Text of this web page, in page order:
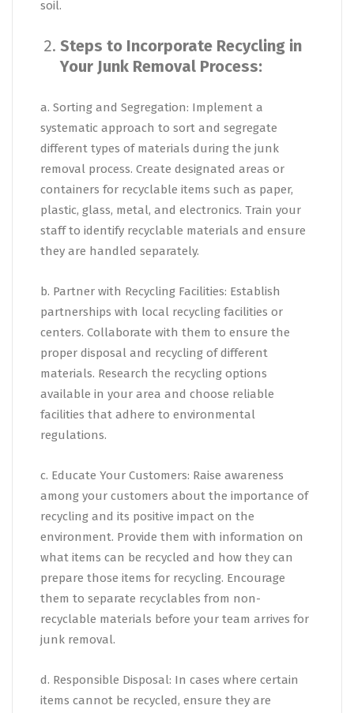
soil.
Steps to Incorporate Recycling in
Your Junk Removal Process:
a. Sorting and Segregation: Implement a
systematic approach to sort and segregate
different types of materials during the junk
removal process. Create designated areas or
containers for recyclable items such as paper,
plastic, glass, metal, and electronics. Train your
staff to identify recyclable materials and ensure
they are handled separately.
b. Partner with Recycling Facilities: Establish
partnerships with local recycling facilities or
centers. Collaborate with them to ensure the
proper disposal and recycling of different
materials. Research the recycling options
available in your area and choose reliable
facilities that adhere to environmental
regulations.
c. Educate Your Customers: Raise awareness
among your customers about the importance of
recycling and its positive impact on the
environment. Provide them with information on
what items can be recycled and how they can
prepare those items for recycling. Encourage
them to separate recyclables from non-
recyclable materials before your team arrives for
junk removal.
d. Responsible Disposal: In cases where certain
items cannot be recycled, ensure they are